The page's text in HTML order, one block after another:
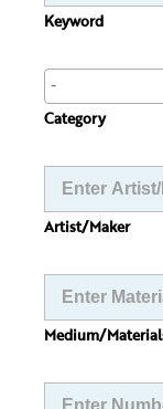
Keyword
Category
Artist/Maker
Medium/